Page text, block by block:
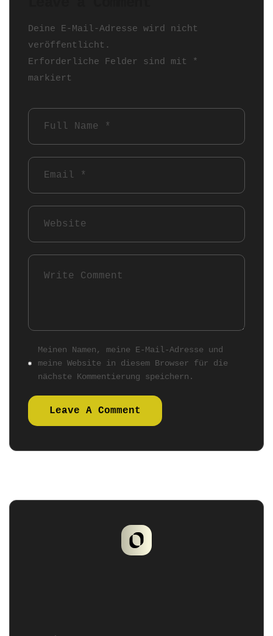
Deine E-Mail-Adresse wird nicht
veröffentlicht.
Erforderliche Felder sind mit
*
markiert
Meinen Namen, meine E-Mail-Adresse und
meine Website in diesem Browser für die
nächste Kommentierung speichern.